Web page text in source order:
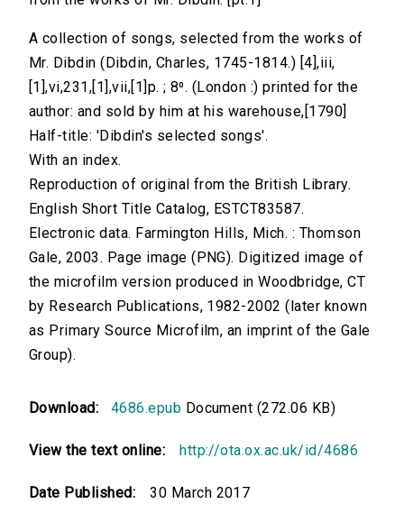
A collection of songs, selected from the works of
Mr. Dibdin (Dibdin, Charles, 1745-1814.) [4],iii,
[1],vi,231,[1],vii,[1]p. ; 8⁰. (London :) printed for the
author: and sold by him at his warehouse,[1790]
Half-title: 'Dibdin's selected songs'.
With an index.
Reproduction of original from the British Library.
English Short Title Catalog, ESTCT83587.
Electronic data. Farmington Hills, Mich. : Thomson
Gale, 2003. Page image (PNG). Digitized image of
the microfilm version produced in Woodbridge, CT
by Research Publications, 1982-2002 (later known
as Primary Source Microfilm, an imprint of the Gale
Group).
Download: 4686.epub Document (272.06 KB)
View the text online: http://ota.ox.ac.uk/id/4686
Date Published: 30 March 2017